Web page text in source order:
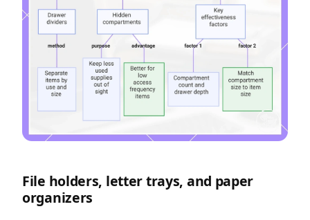
File holders, letter trays, and paper
organizers